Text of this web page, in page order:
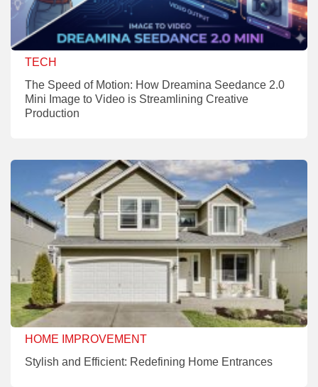
TECH
The Speed of Motion: How Dreamina Seedance 2.0
Mini Image to Video is Streamlining Creative
Production
HOME IMPROVEMENT
Stylish and Efficient: Redefining Home Entrances